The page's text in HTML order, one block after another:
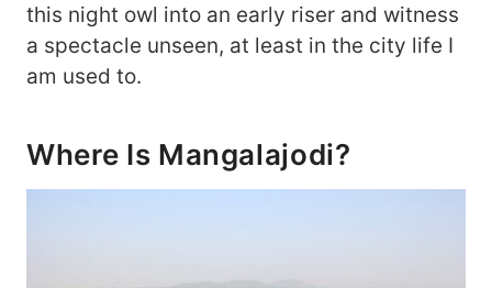
this night owl into an early riser and witness
a spectacle unseen, at least in the city life I
am used to.
Where Is Mangalajodi?